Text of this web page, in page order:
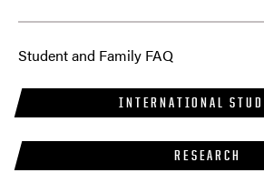
Student and Family FAQ
INTERNATIONAL
RESEARCH